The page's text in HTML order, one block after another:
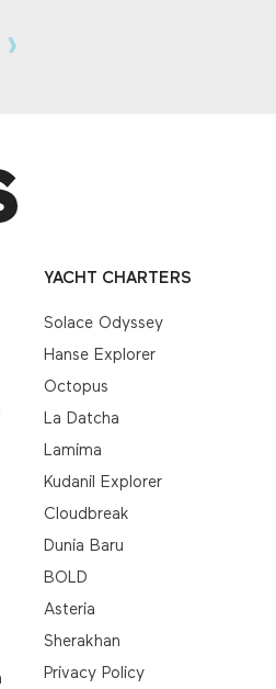
YACHT CHARTERS
Solace Odyssey
Hanse Explorer
Octopus
La Datcha
Lamima
Kudanil Explorer
Cloudbreak
Dunia Baru
BOLD
Asteria
Sherakhan
Privacy Policy